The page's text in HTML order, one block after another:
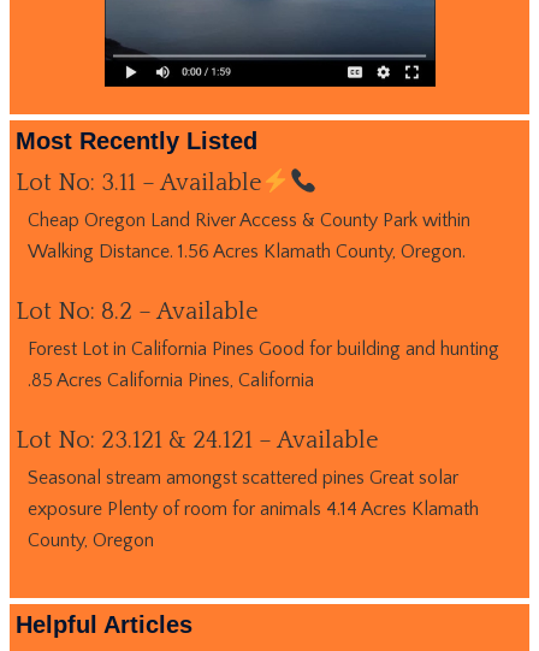
Most Recently Listed
Lot No: 3.11 – Available
Cheap Oregon Land River Access & County Park within
Walking Distance. 1.56 Acres Klamath County, Oregon.
Lot No: 8.2 – Available
Forest Lot in California Pines Good for building and hunting
.85 Acres California Pines, California
Lot No: 23.121 & 24.121 – Available
Seasonal stream amongst scattered pines Great solar
exposure Plenty of room for animals 4.14 Acres Klamath
County, Oregon
Helpful Articles